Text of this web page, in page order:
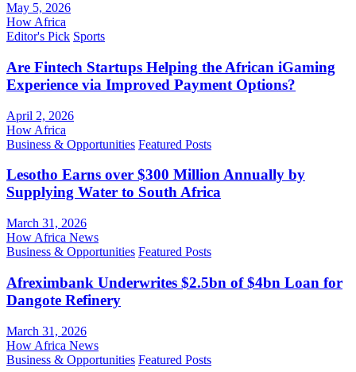
May 5, 2026
How Africa
Editor's Pick Sports
Are Fintech Startups Helping the African iGaming
Experience via Improved Payment Options?
April 2, 2026
How Africa
Business & Opportunities Featured Posts
Lesotho Earns over $300 Million Annually by
Supplying Water to South Africa
March 31, 2026
How Africa News
Business & Opportunities Featured Posts
Afreximbank Underwrites $2.5bn of $4bn Loan for
Dangote Refinery
March 31, 2026
How Africa News
Business & Opportunities Featured Posts